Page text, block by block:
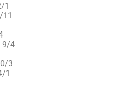
1
11
9/4
3
1